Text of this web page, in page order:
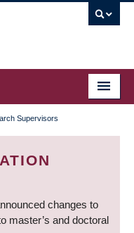
Supervisors
changes to
master’s and doctoral